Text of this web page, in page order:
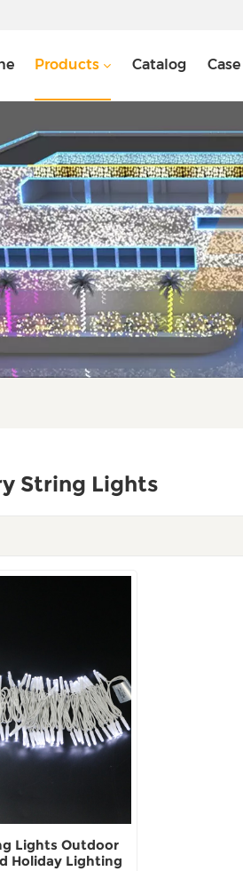
Products Catalog Case
String Lights
Lights Outdoor
Holiday Lighting